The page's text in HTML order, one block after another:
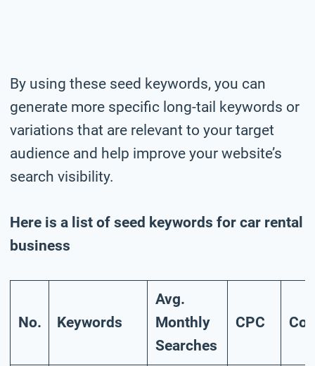
By using these seed keywords, you can
generate more specific long-tail keywords or
variations that are relevant to your target
audience and help improve your website’s
search visibility.
Here is a list of seed keywords for car rental
business
No. Keywords
Avg.
Monthly
Searches
CPC